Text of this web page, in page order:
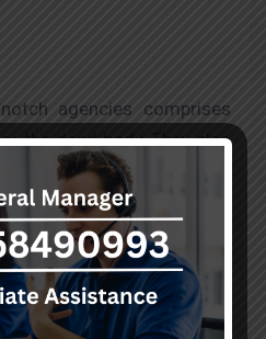
agencies comprises
the dead body. They also
and emotional distress
experts are trained in
support where the staff
and take care of
end.